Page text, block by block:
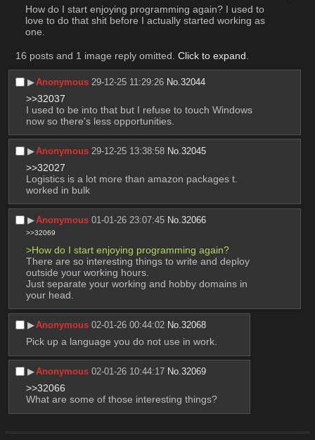
How do I start enjoying programming again? I used to
love to do that shit before I actually started working as
one.
16 posts and 1 image reply omitted. Click to expand
▶︎Anonymous 29-12-25 11:29:26 No.32044
>>32037
I used to be into that but I refuse to touch Windows
now so there's less opportunities.
▶︎Anonymous 29-12-25 13:38:58 No.32045
>>32027
Logistics is a lot more than amazon packages t.
worked in bulk
▶︎Anonymous 01-01-26 23:07:45 No.32066
>>32069
>How do I start enjoying programming again?
There are so interesting things to write and deploy
outside your working hours.
Just separate your working and hobby domains in
your head.
▶︎Anonymous 02-01-26 00:44:02 No.32068
Pick up a language you do not use in work.
▶︎Anonymous 02-01-26 10:44:17 No.32069
>>32066
What are some of those interesting things?